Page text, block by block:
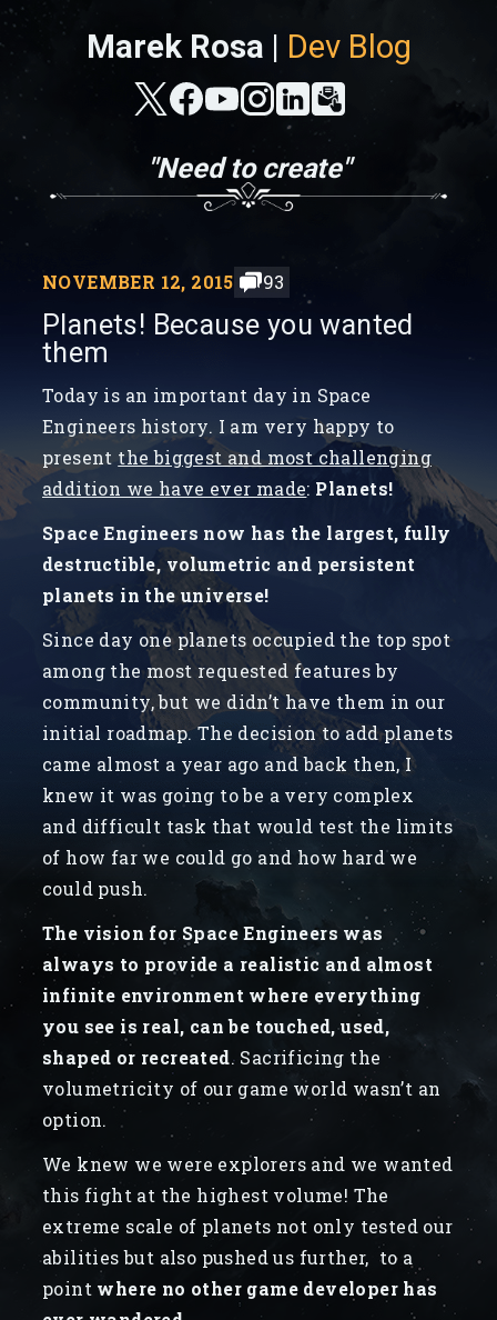
Marek Rosa | Dev Blog
"Need to create"
NOVEMBER 12, 2015 93
Planets! Because you wanted
them
Today is an important day in Space
Engineers history. I am very happy to
present the biggest and most challenging
addition we have ever made: Planets!
Space Engineers now has the largest, fully
destructible, volumetric and persistent
planets in the universe!
Since day one planets occupied the top spot
among the most requested features by
community, but we didn’t have them in our
initial roadmap. The decision to add planets
came almost a year ago and back then, I
knew it was going to be a very complex
and difficult task that would test the limits
of how far we could go and how hard we
could push.
The vision for Space Engineers was
always to provide a realistic and almost
infinite environment where everything
you see is real, can be touched, used,
shaped or recreated. Sacrificing the
volumetricity of our game world wasn’t an
option.
We knew we were explorers and we wanted
this fight at the highest volume! The
extreme scale of planets not only tested our
abilities but also pushed us further, to a
point where no other game developer has